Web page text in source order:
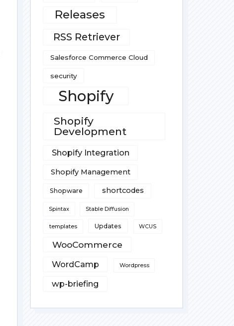
Releases
RSS Retriever
Salesforce Commerce Cloud
security
Shopify
Shopify
Development
Shopify Integration
Shopify Management
Shopware shortcodes
Spintax Stable Diffusion
templates Updates WCUS
WooCommerce
WordCamp Wordpress
wp-briefing